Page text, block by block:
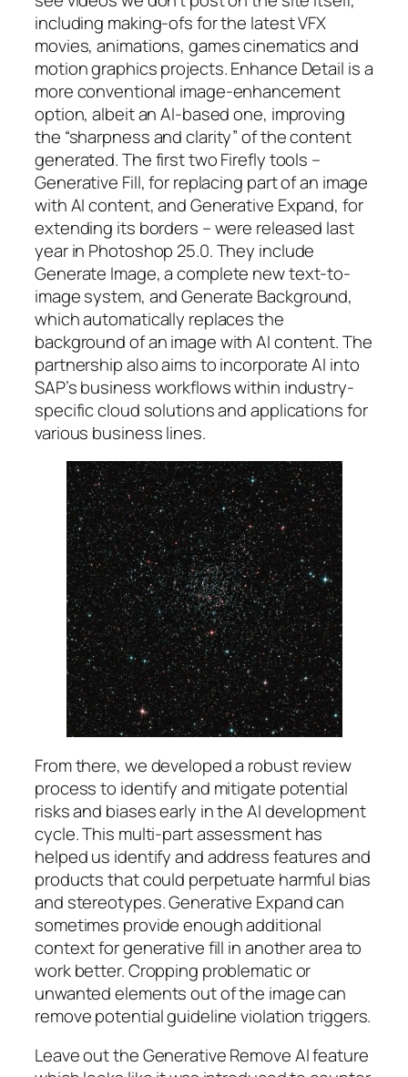
including making-ofs for the latest VFX
movies, animations, games cinematics and
motion graphics projects. Enhance Detail is a
more conventional image-enhancement
option, albeit an AI-based one, improving
the “sharpness and clarity” of the content
generated. The first two Firefly tools –
Generative Fill, for replacing part of an image
with AI content, and Generative Expand, for
extending its borders – were released last
year in Photoshop 25.0. They include
Generate Image, a complete new text-to-
image system, and Generate Background,
which automatically replaces the
background of an image with AI content. The
partnership also aims to incorporate AI into
SAP’s business workflows within industry-
specific cloud solutions and applications for
various business lines.
From there, we developed a robust review
process to identify and mitigate potential
risks and biases early in the AI development
cycle. This multi-part assessment has
helped us identify and address features and
products that could perpetuate harmful bias
and stereotypes. Generative Expand can
sometimes provide enough additional
context for generative fill in another area to
work better. Cropping problematic or
unwanted elements out of the image can
remove potential guideline violation triggers.
Leave out the Generative Remove AI feature